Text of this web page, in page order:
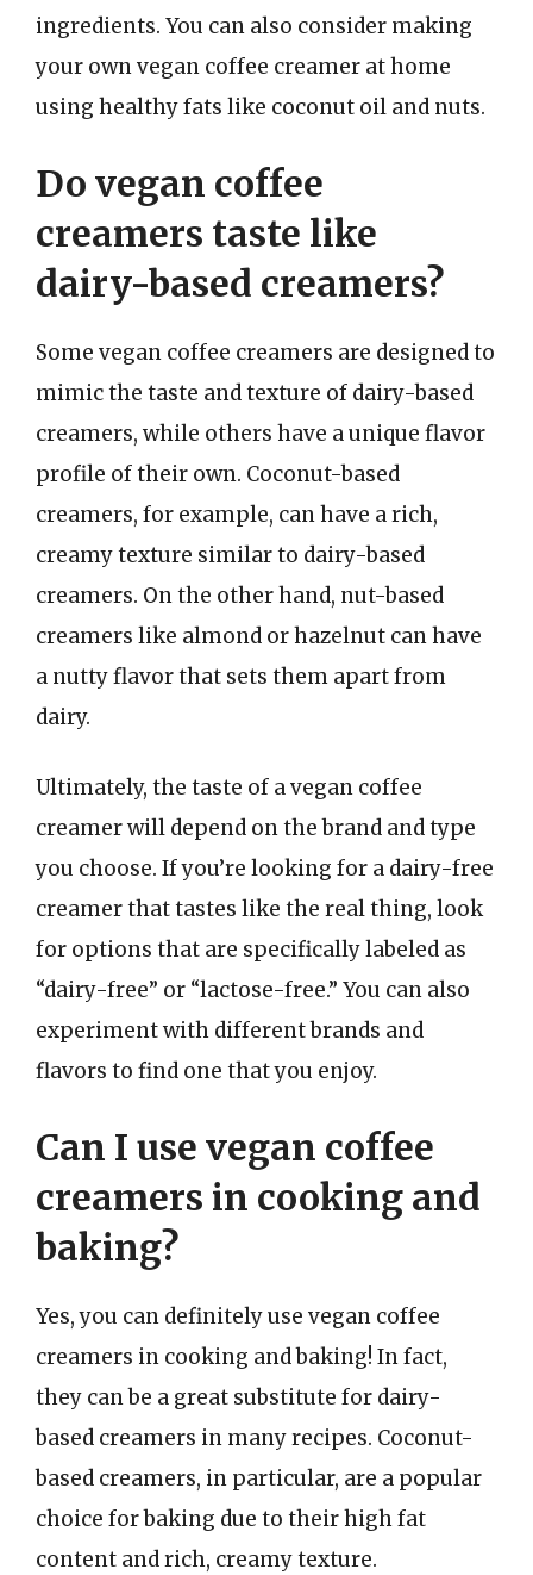
ingredients. You can also consider making
your own vegan coffee creamer at home
using healthy fats like coconut oil and nuts.
Do vegan coffee
creamers taste like
dairy-based creamers?
Some vegan coffee creamers are designed to
mimic the taste and texture of dairy-based
creamers, while others have a unique flavor
profile of their own. Coconut-based
creamers, for example, can have a rich,
creamy texture similar to dairy-based
creamers. On the other hand, nut-based
creamers like almond or hazelnut can have
a nutty flavor that sets them apart from
dairy.
Ultimately, the taste of a vegan coffee
creamer will depend on the brand and type
you choose. If you’re looking for a dairy-free
creamer that tastes like the real thing, look
for options that are specifically labeled as
“dairy-free” or “lactose-free.” You can also
experiment with different brands and
flavors to find one that you enjoy.
Can I use vegan coffee
creamers in cooking and
baking?
Yes, you can definitely use vegan coffee
creamers in cooking and baking! In fact,
they can be a great substitute for dairy-
based creamers in many recipes. Coconut-
based creamers, in particular, are a popular
choice for baking due to their high fat
content and rich, creamy texture.